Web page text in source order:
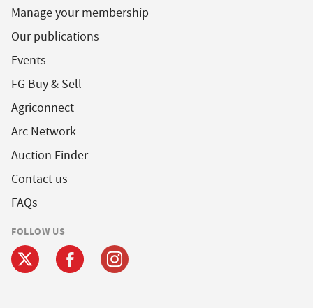
Manage your membership
Our publications
Events
FG Buy & Sell
Agriconnect
Arc Network
Auction Finder
Contact us
FAQs
FOLLOW US